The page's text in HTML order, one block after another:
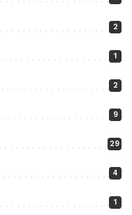
2
1
2
9
29
4
1